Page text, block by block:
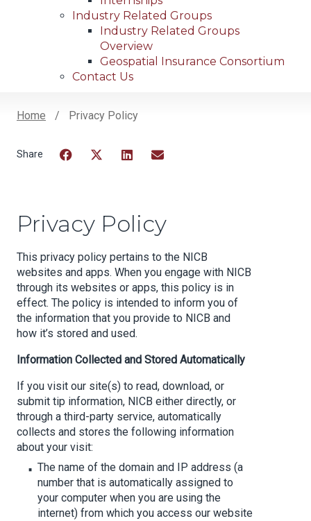
Industry Related Groups
Industry Related Groups
Overview
Geospatial Insurance Consortium
Contact Us
Home Privacy Policy
Privacy Policy
This privacy policy pertains to the NICB
websites and apps. When you engage with NICB
through its websites or apps, this policy is in
effect. The policy is intended to inform you of
the information that you provide to NICB and
how it’s stored and used.
Information Collected and Stored Automatically
If you visit our site(s) to read, download, or
submit tip information, NICB either directly, or
through a third-party service, automatically
collects and stores the following information
about your visit:
The name of the domain and IP address (a
number that is automatically assigned to
your computer when you are using the
internet) from which you access our website